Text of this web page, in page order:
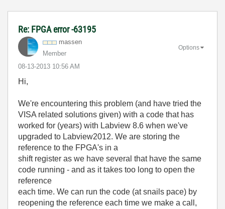
Re: FPGA error -63195
massen
Member
‎08-13-2013 10:56 AM
Options
Hi,
We're encountering this problem (and have tried the
VISA related solutions given) with a code that has
worked for (years) with Labview 8.6 when we've
upgraded to Labview2012. We are storing the
reference to the FPGA's in a
shift register as we have several that have the same
code running - and as it takes too long to open the
reference
each time. We can run the code (at snails pace) by
reopening the reference each time we make a call,